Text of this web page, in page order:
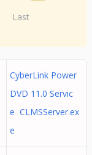
Last
CyberLink Power
DVD 11.0 Servic
e CLMSServer.ex
e